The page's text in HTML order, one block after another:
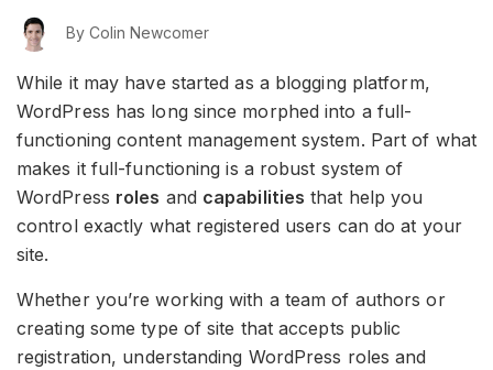
By Colin Newcomer
While it may have started as a blogging platform,
WordPress has long since morphed into a full-
functioning content management system. Part of what
makes it full-functioning is a robust system of
WordPress roles and capabilities that help you
control exactly what registered users can do at your
site.
Whether you’re working with a team of authors or
creating some type of site that accepts public
registration, understanding WordPress roles and